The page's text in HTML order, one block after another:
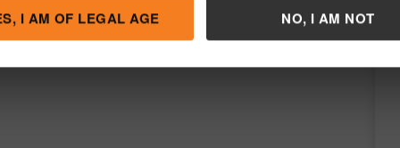
I AM OF LEGAL AGE NO, I AM NOT